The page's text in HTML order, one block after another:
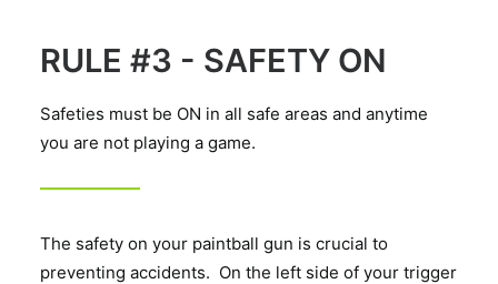
RULE #3 - SAFETY ON
Safeties must be ON in all safe areas and anytime
you are not playing a game.
The safety on your paintball gun is crucial to
preventing accidents. On the left side of your trigger